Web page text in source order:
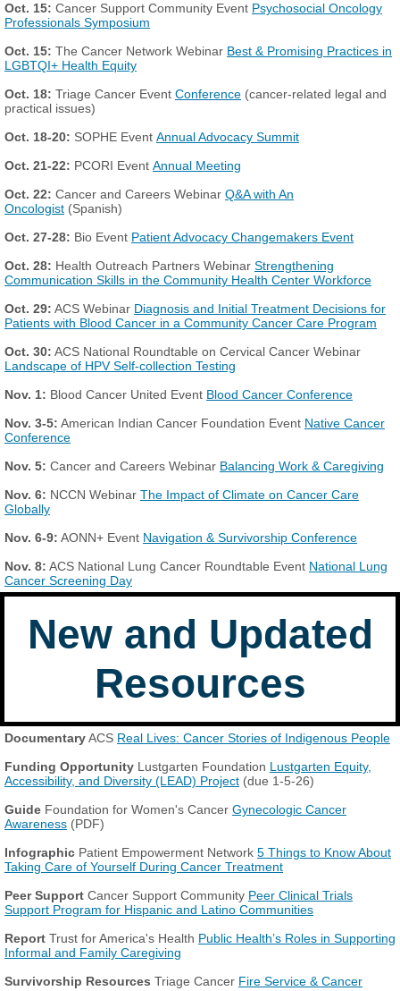
Oct. 15: Cancer Support Community Event Psychosocial Oncology
Professionals Symposium
Oct. 15: The Cancer Network Webinar Best & Promising Practices in
LGBTQI+ Health Equity
Oct. 18: Triage Cancer Event Conference (cancer-related legal and
practical issues)
Oct. 18-20: SOPHE Event Annual Advocacy Summit
Oct. 21-22: PCORI Event Annual Meeting
Oct. 22: Cancer and Careers Webinar Q&A with An
Oncologist (Spanish)
Oct. 27-28: Bio Event Patient Advocacy Changemakers Event
Oct. 28: Health Outreach Partners Webinar Strengthening
Communication Skills in the Community Health Center Workforce
Oct. 29: ACS Webinar Diagnosis and Initial Treatment Decisions for
Patients with Blood Cancer in a Community Cancer Care Program
Oct. 30: ACS National Roundtable on Cervical Cancer Webinar
Landscape of HPV Self-collection Testing
Nov. 1: Blood Cancer United Event Blood Cancer Conference
Nov. 3-5: American Indian Cancer Foundation Event Native Cancer
Conference
Nov. 5: Cancer and Careers Webinar Balancing Work & Caregiving
Nov. 6: NCCN Webinar The Impact of Climate on Cancer Care
Globally
Nov. 6-9: AONN+ Event Navigation & Survivorship Conference
Nov. 8: ACS National Lung Cancer Roundtable Event National Lung
Cancer Screening Day
New and Updated
Resources
DocumentaryACS Real Lives: Cancer Stories of Indigenous People
Funding Opportunity Lustgarten Foundation Lustgarten Equity,
Accessibility, and Diversity (LEAD) Project (due 1-5-26)
Guide Foundation for Women's Cancer Gynecologic Cancer
Awareness (PDF)
Infographic Patient Empowerment Network 5 Things to Know About
Taking Care of Yourself During Cancer Treatment
Peer Support Cancer Support Community Peer Clinical Trials
Support Program for Hispanic and Latino Communities
Report Trust for America's Health Public Health’s Roles in Supporting
Informal and Family Caregiving
Survivorship Resources Triage Cancer Fire Service & Cancer